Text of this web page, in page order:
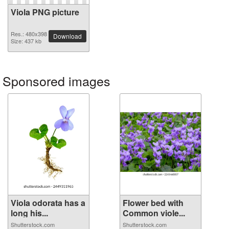
Viola PNG picture
Res.: 480x398
Size: 437 kb
Download
Sponsored images
Viola odorata has a
long his...
Shutterstock.com
Flower bed with
Common viole...
Shutterstock.com